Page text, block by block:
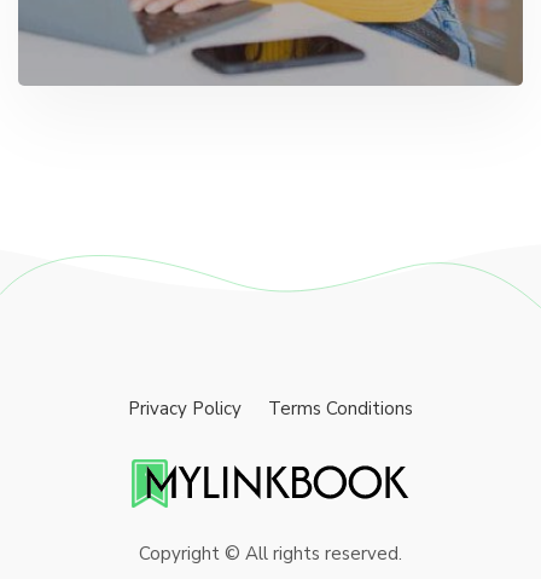
Privacy Policy Terms Conditions
Copyright © All rights reserved.